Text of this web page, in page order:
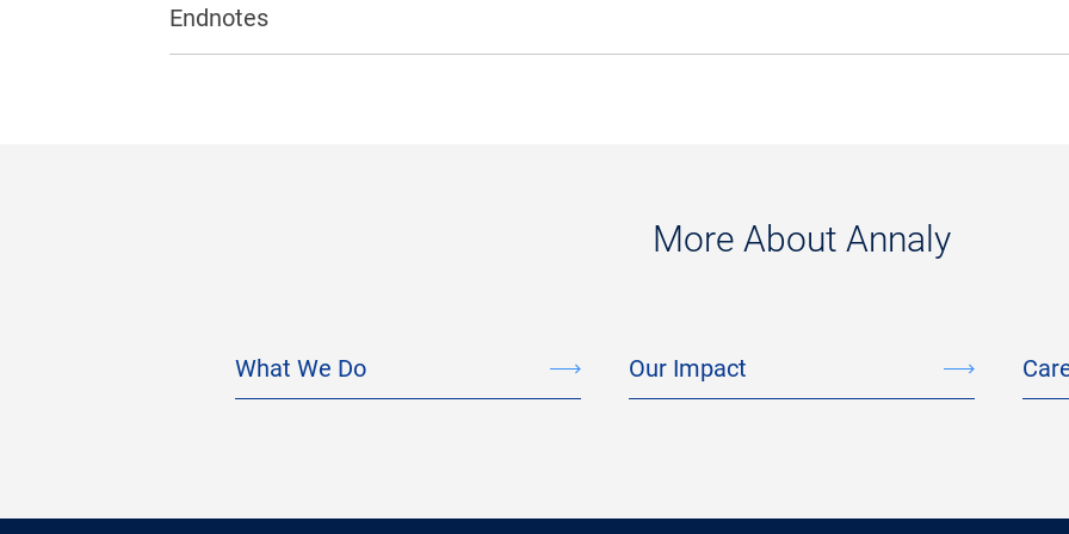
Endnotes
More About Annaly
What We Do Our Impact